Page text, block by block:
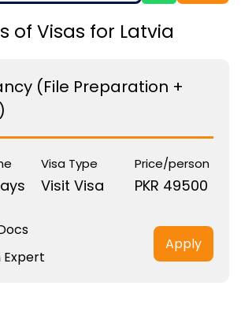
of Visas for Latvia
(File Preparation +
Visa Type
Visit Visa
Price/person
PKR 49500
Expert
Apply